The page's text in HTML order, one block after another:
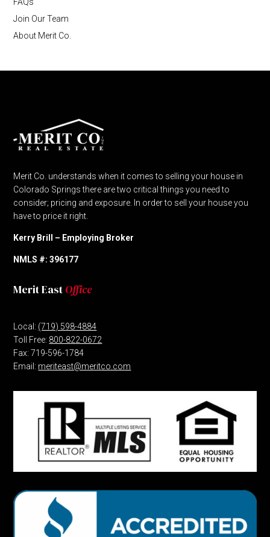
Join Our Team
About Merit Co.
Merit Co. understands when it comes to selling your house in
Colorado Springs there are two critical things you need to
consider; pricing and exposure. In order to sell your house you
have to price it right.
Kerry Brill – Employing Broker
NMLS #: 396177
Merit East Office
Local: (719) 598-4884
Toll Free: 800-822-0672
Fax: 719-596-1784
Email: meriteast@meritco.com